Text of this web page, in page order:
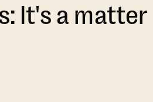
It's a matter